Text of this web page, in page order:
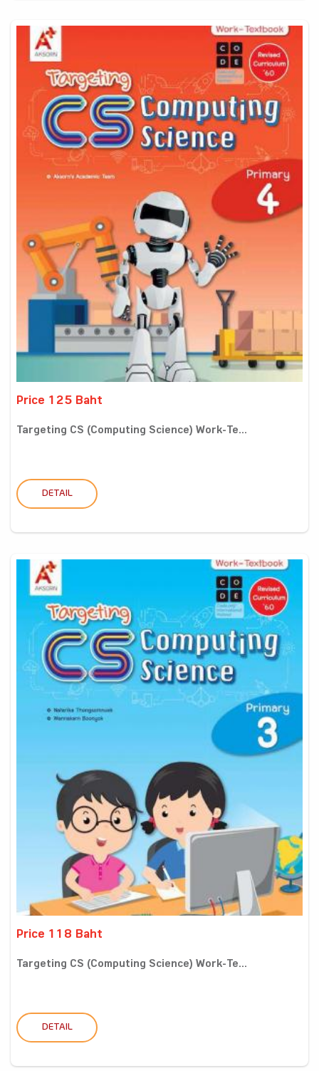
Price 125 Baht
Targeting CS (Computing Science) Work-Te...
DETAIL
Price 118 Baht
Targeting CS (Computing Science) Work-Te...
DETAIL